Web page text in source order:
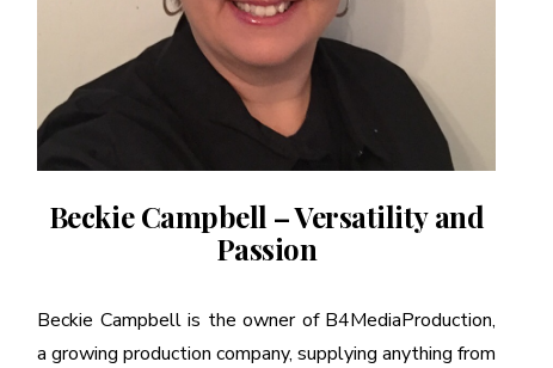
Beckie Campbell – Versatility and
Passion
Beckie Campbell is the owner of B4MediaProduction,
a growing production company, supplying anything from